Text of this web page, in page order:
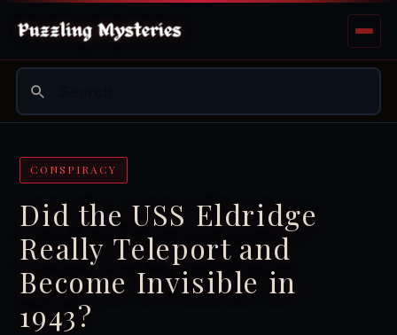
CONSPIRACY
Did the USS Eldridge
Really Teleport and
Become Invisible in
1943?